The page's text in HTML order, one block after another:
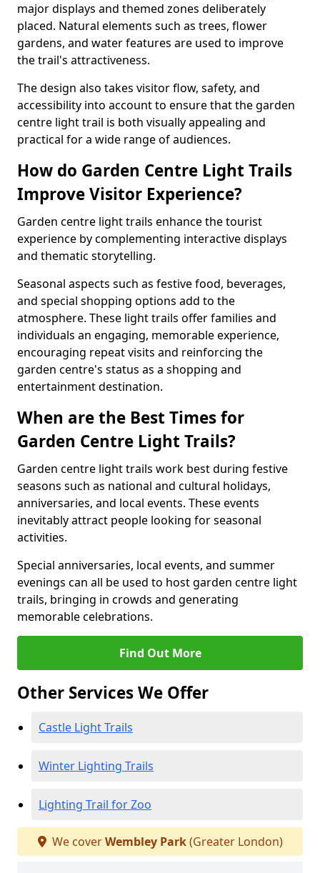
major displays and themed zones deliberately
placed. Natural elements such as trees, flower
gardens, and water features are used to improve
the trail's attractiveness.
The design also takes visitor flow, safety, and
accessibility into account to ensure that the garden
centre light trail is both visually appealing and
practical for a wide range of audiences.
How do Garden Centre Light Trails
Improve Visitor Experience?
Garden centre light trails enhance the tourist
experience by complementing interactive displays
and thematic storytelling.
Seasonal aspects such as festive food, beverages,
and special shopping options add to the
atmosphere. These light trails offer families and
individuals an engaging, memorable experience,
encouraging repeat visits and reinforcing the
garden centre's status as a shopping and
entertainment destination.
When are the Best Times for
Garden Centre Light Trails?
Garden centre light trails work best during festive
seasons such as national and cultural holidays,
anniversaries, and local events. These events
inevitably attract people looking for seasonal
activities.
Special anniversaries, local events, and summer
evenings can all be used to host garden centre light
trails, bringing in crowds and generating
memorable celebrations.
Find Out More
Other Services We Offer
Castle Light Trails
Winter Lighting Trails
Lighting Trail for Zoo
We coverWembley Park(Greater London)